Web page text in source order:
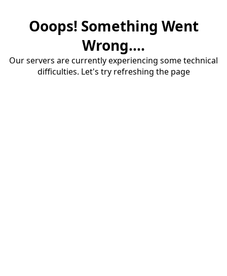
Ooops! Something Went
Wrong....
Our servers are currently experiencing some technical
difficulties. Let's try refreshing the page